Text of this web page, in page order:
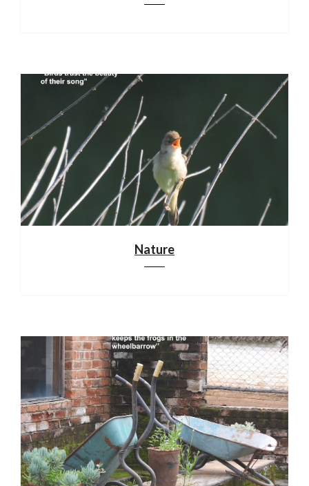
Nature